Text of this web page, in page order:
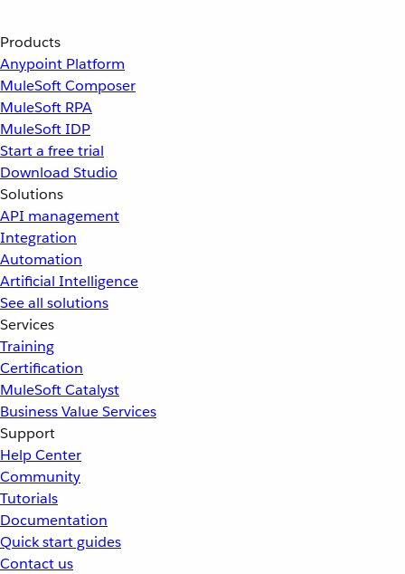
Products
Anypoint Platform
MuleSoft Composer
MuleSoft RPA
MuleSoft IDP
Start a free trial
Download Studio
Solutions
API management
Integration
Automation
Artificial Intelligence
See all solutions
Services
Training
Certification
MuleSoft Catalyst
Business Value Services
Support
Help Center
Community
Tutorials
Documentation
Quick start guides
Contact us